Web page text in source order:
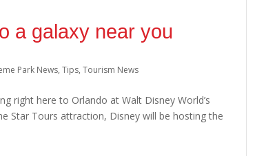
a galaxy near you
Park News, Tips, Tourism News
right here to Orlando at Walt Disney World’s
Star Tours attraction, Disney will be hosting the